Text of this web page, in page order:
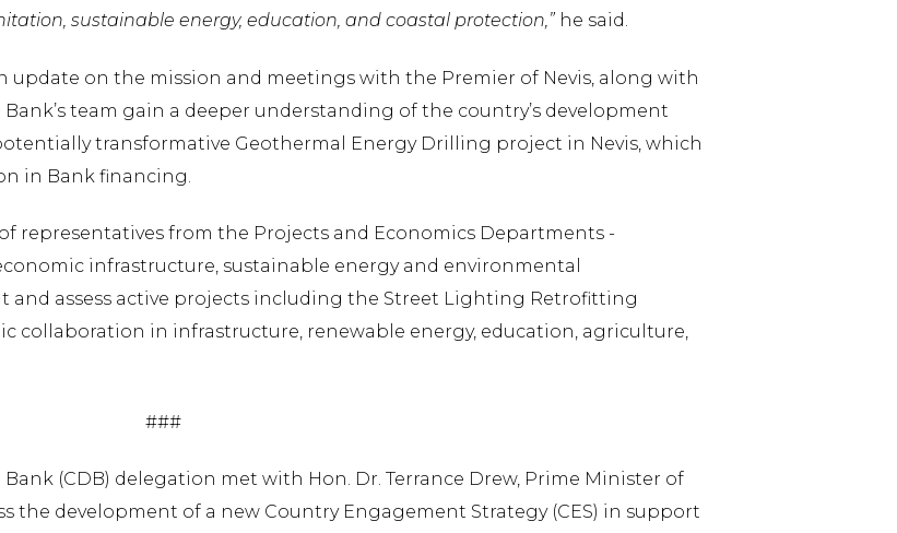
sustainable energy, education, and coastal protection,”he said.
update on the mission and meetings with the Premier of Nevis, along with
team gain a deeper understanding of the country’s development
transformative Geothermal Energy Drilling project in Nevis, which
in Bank financing.
representatives from the Projects and Economics Departments -
infrastructure, sustainable energy and environmental
and assess active projects including the Street Lighting Retrofitting
collaboration in infrastructure, renewable energy, education, agriculture,
###
(CDB) delegation met with Hon. Dr. Terrance Drew, Prime Minister of
the development of a new Country Engagement Strategy (CES) in support